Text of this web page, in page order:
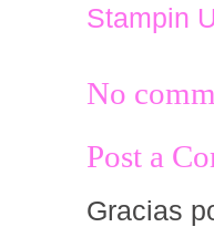
Stampin
No
Post a
Gracias